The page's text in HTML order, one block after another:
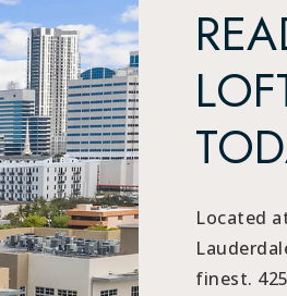
Located
finest.